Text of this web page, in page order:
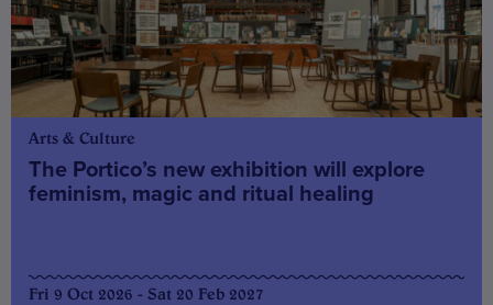
Arts & Culture
The Portico’s new exhibition will explore
feminism, magic and ritual healing
Fri 9 Oct 2026 - Sat 20 Feb 2027